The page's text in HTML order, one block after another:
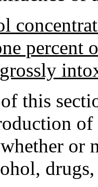
percent
this
of
or